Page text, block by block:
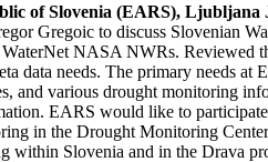
of Slovenia (EARS), Ljubljana
Gregoic to discuss Slovenian
WaterNet NASA NWRs. Reviewed
data needs. The primary needs at
and various drought monitoring
EARS would like to
in the Drought Monitoring
within Slovenia and in the Drava